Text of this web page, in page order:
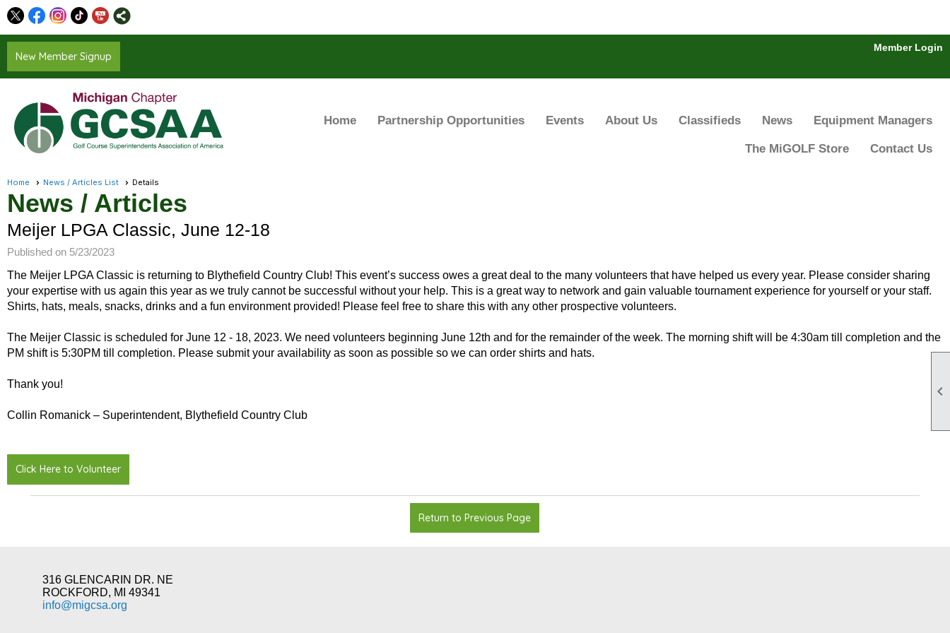

New Member Signup
Member Login
Home Partnership Opportunities Events About Us Classifieds News Equipment Managers
The MiGOLF Store Contact Us
Home News / Articles List Details
News / Articles
Meijer LPGA Classic, June 12-18
Published on 5/23/2023
The Meijer LPGA Classic is returning to Blythefield Country Club! This event’s success owes a great deal to the many volunteers that have helped us every year. Please consider sharing
your expertise with us again this year as we truly cannot be successful without your help. This is a great way to network and gain valuable tournament experience for yourself or your staff.
Shirts, hats, meals, snacks, drinks and a fun environment provided! Please feel free to share this with any other prospective volunteers.
The Meijer Classic is scheduled for June 12 - 18, 2023. We need volunteers beginning June 12th and for the remainder of the week. The morning shift will be 4:30am till completion and the
PM shift is 5:30PM till completion. Please submit your availability as soon as possible so we can order shirts and hats.
Thank you!
Collin Romanick – Superintendent, Blythefield Country Club
Click Here to Volunteer
Return to Previous Page
316 GLENCARIN DR. NE
ROCKFORD, MI 49341
info@migcsa.org